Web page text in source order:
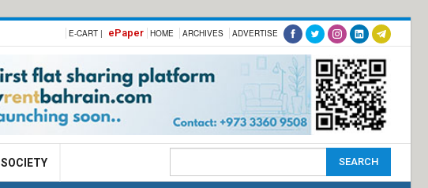
E-CART | ePaper HOME ARCHIVES ADVERTISE
SOCIETY